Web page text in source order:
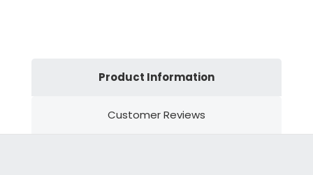
Product Information
Customer Reviews